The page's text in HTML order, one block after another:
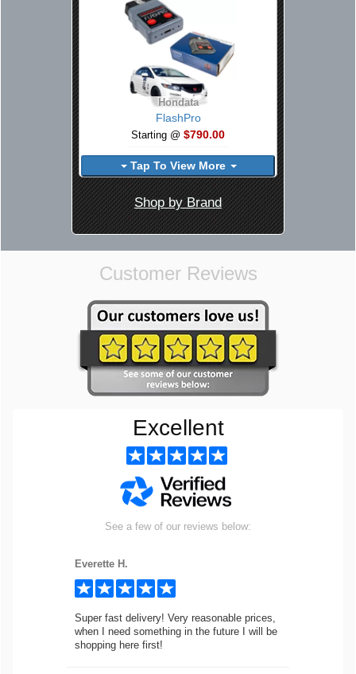
Hondata
FlashPro
Starting @ $790.00
Tap To View More
Shop by Brand
Customer Reviews
Excellent
See a few of our reviews below:
Everette H.
Super fast delivery! Very reasonable prices,
when I need something in the future I will be
shopping here first!